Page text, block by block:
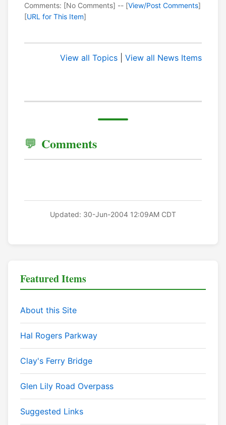
Comments: [No Comments] -- [View/Post Comments]
[URL for This Item]
View all Topics View all News Items
Comments
Updated: 30-Jun-2004 12:09AM CDT
Featured Items
About this Site
Hal Rogers Parkway
Clay's Ferry Bridge
Glen Lily Road Overpass
Suggested Links